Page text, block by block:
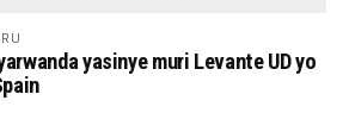
yasinye muri Levante UD yo